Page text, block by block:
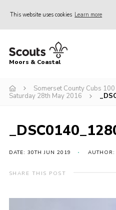
This website uses cookies Learn more
Home
Join
Events
Adult Support
Moors & Coastal
Somerset County Cubs
Saturday 28th May 2016
DATE: 30TH JUN 2019
SHARE THIS POST